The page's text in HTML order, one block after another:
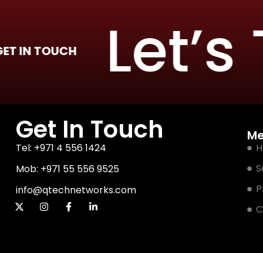
Let’s
Get In Touch
Tel: +971 4 556 1424
Mob: +971 55 556 9525
info@qtechnetworks.com